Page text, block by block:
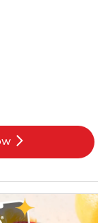
Opens in New Tab